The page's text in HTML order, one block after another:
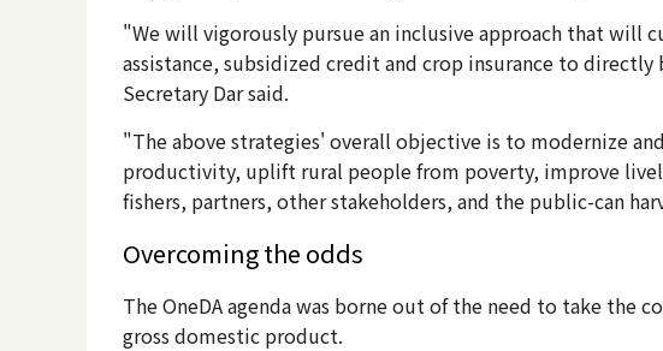
"We will vigorously pursue an inclusive approach that will
assistance, subsidized credit and crop insurance to
Secretary Dar said.
"The above strategies' overall objective is to modernize
productivity, uplift rural people from poverty, improve
fishers, partners, other stakeholders, and the public-can
Overcoming the odds
The OneDA agenda was borne out of the need to take
gross domestic product.